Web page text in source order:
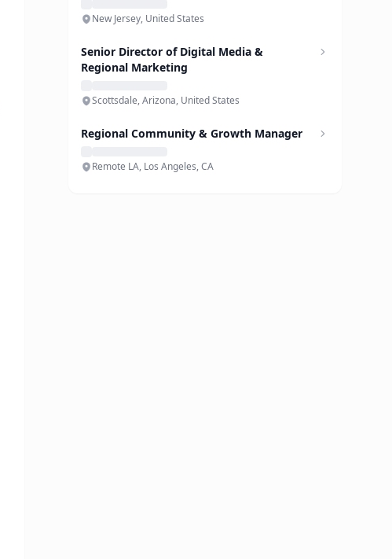
New Jersey, United States
Senior Director of Digital Media &
Regional Marketing
Scottsdale, Arizona, United States
Regional Community & Growth Manager
Remote LA, Los Angeles, CA